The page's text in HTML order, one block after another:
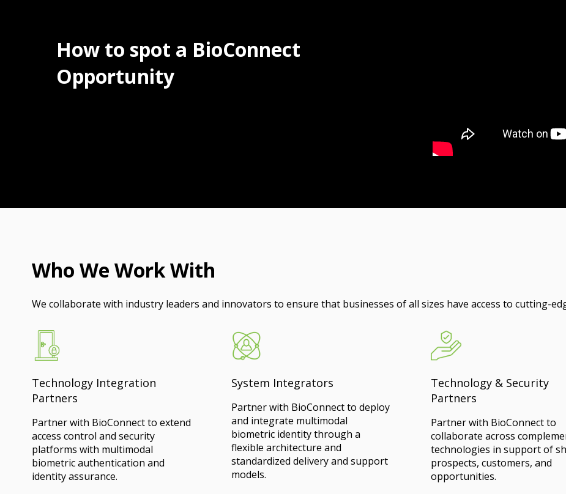
How to spot a BioConnect
Opportunity
Who We Work With
We collaborate with industry leaders and innovators to ensure that businesses of all sizes have access to cutting-
Technology Integration
Partners
Partner with BioConnect to extend
access control and security
platforms with multimodal
biometric authentication and
identity assurance.
System Integrators
Partner with BioConnect to deploy
and integrate multimodal
biometric identity through a
flexible architecture and
standardized delivery and support
models.
Technology & Security
Partners
Partner with BioConnect to
collaborate across
technologies in support of
prospects, customers, and
opportunities.